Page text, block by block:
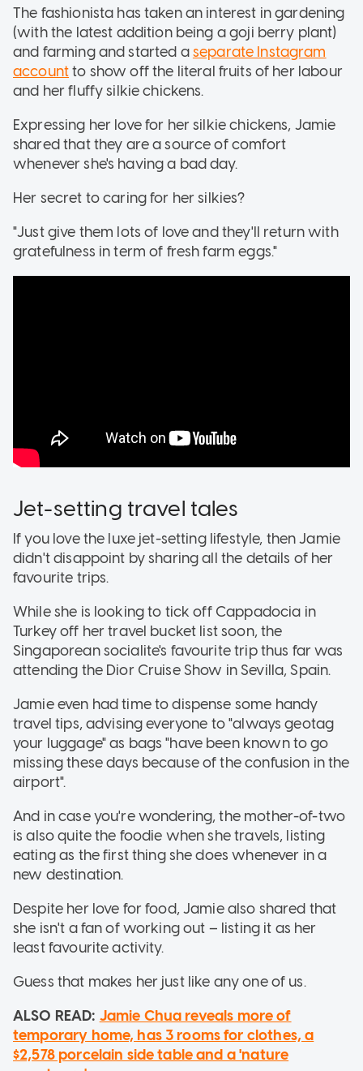
The fashionista has taken an interest in gardening
(with the latest addition being a goji berry plant)
and farming and started aseparate Instagram
accountto show off the literal fruits of her labour
and her fluffy silkie chickens.
Expressing her love for her silkie chickens, Jamie
shared that they are a source of comfort
whenever she's having a bad day.
Her secret to caring for her silkies?
"Just give them lots of love and they'll return with
gratefulness in term of fresh farm eggs."
Jet-setting travel tales
If you love the luxe jet-setting lifestyle, then Jamie
didn't disappoint by sharing all the details of her
favourite trips.
While she is looking to tick off Cappadocia in
Turkey off her travel bucket list soon, the
Singaporean socialite's favourite trip thus far was
attending the Dior Cruise Show in Sevilla, Spain.
Jamie even had time to dispense some handy
travel tips, advising everyone to "always geotag
your luggage" as bags "have been known to go
missing these days because of the confusion in the
airport".
And in case you're wondering, the mother-of-two
is also quite the foodie when she travels, listing
eating as the first thing she does whenever in a
new destination.
Despite her love for food, Jamie also shared that
she isn't a fan of working out – listing it as her
least favourite activity.
Guess that makes her just like any one of us.
ALSO READ: Jamie Chua reveals more of
temporary home, has 3 rooms for clothes, a
$2,578 porcelain side table and a 'nature